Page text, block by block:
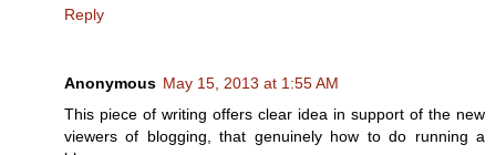
Reply
Anonymous May 15, 2013 at 1:55 AM
Τhis piece of writing offerѕ clear idea in support of the new
vіewers of blοgging, that genuinely how to do running а